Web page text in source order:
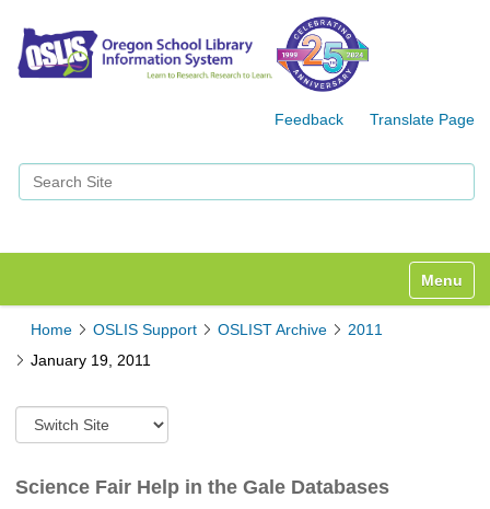
Feedback Translate Page
Search Site
Toggle
Home OSLIS Support OSLIST Archive
2011
January 19, 2011
S
w
t
Science Fair Help in the Gale Databases